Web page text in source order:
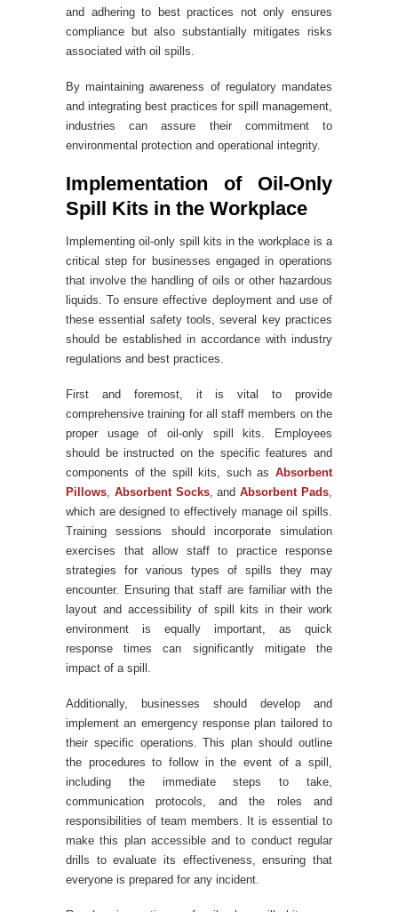
and adhering to best practices not only ensures
compliance but also substantially mitigates risks
associated with oil spills.
By maintaining awareness of regulatory mandates
and integrating best practices for spill management,
industries can assure their commitment to
environmental protection and operational integrity.
Implementation of Oil-Only
Spill Kits in the Workplace
Implementing oil-only spill kits in the workplace is a
critical step for businesses engaged in operations
that involve the handling of oils or other hazardous
liquids. To ensure effective deployment and use of
these essential safety tools, several key practices
should be established in accordance with industry
regulations and best practices.
First and foremost, it is vital to provide
comprehensive training for all staff members on the
proper usage of oil-only spill kits. Employees
should be instructed on the specific features and
components of the spill kits, such as Absorbent
Pillows, Absorbent Socks, andAbsorbent Pads,
which are designed to effectively manage oil spills.
Training sessions should incorporate simulation
exercises that allow staff to practice response
strategies for various types of spills they may
encounter. Ensuring that staff are familiar with the
layout and accessibility of spill kits in their work
environment is equally important, as quick
response times can significantly mitigate the
impact of a spill.
Additionally, businesses should develop and
implement an emergency response plan tailored to
their specific operations. This plan should outline
the procedures to follow in the event of a spill,
including the immediate steps to take,
communication protocols, and the roles and
responsibilities of team members. It is essential to
make this plan accessible and to conduct regular
drills to evaluate its effectiveness, ensuring that
everyone is prepared for any incident.